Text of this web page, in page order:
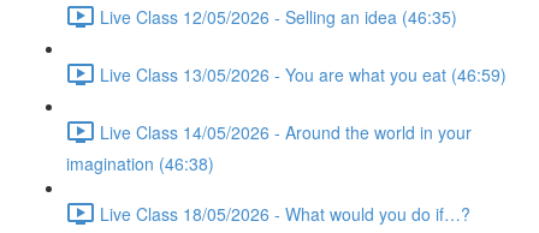
Live Class 12/05/2026 - Selling an idea (46:35)
Live Class 13/05/2026 - You are what you eat (46:59)
Live Class 14/05/2026 - Around the world in your
imagination (46:38)
Live Class 18/05/2026 - What would you do if…?